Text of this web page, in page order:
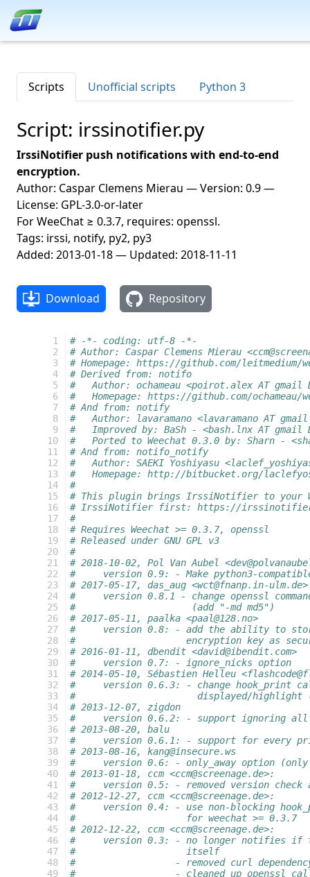
Scripts Unofficial scripts Python 3
Script: irssinotifier.py
IrssiNotifier push notifications with end-to-end
encryption.
Author: Caspar Clemens Mierau — Version: 0.9 —
License: GPL-3.0-or-later
For WeeChat ≥ 0.3.7, requires: openssl.
Tags: irssi, notify, py2, py3
Added: 2013-01-18 — Updated: 2018-11-11
Download Repository
  1
  2
  3
  4
  5
  6
  7
  8
  9
10
11
12
13
14
15
16
17
18
19
20
21
22
23
24
25
26
27
28
29
30
31
32
33
34
35
36
37
38
39
40
41
42
43
44
45
46
47
48
49
# -*- coding: utf-8 -*-
# Author: Caspar Clemens Mierau
# Homepage: https://github.com/
# Derived from: notifo
#   Author: ochameau <poirot.alex AT gmail
#   Homepage: https://github.com/ochameau/
# And from: notify
#   Author: lavaramano <lavaramano AT gmail
#   Improved by: BaSh - <bash.lnx AT gmail
#   Ported to Weechat 0.3.0 by: Sharn -
# And from: notifo_notify
#   Author: SAEKI Yoshiyasu
#   Homepage: http://bitbucket.org/
#
# This plugin brings IrssiNotifier to your
# IrssiNotifier first: https://
#
# Requires Weechat >= 0.3.7, openssl
# Released under GNU GPL v3
#
# 2018-10-02, Pol Van Aubel
#     version 0.9: - Make python3-
# 2017-05-17, das_aug <wct@fnanp.in-ulm.de>
#     version 0.8.1 - change openssl
#                     (add "-md md5")
# 2017-05-11, paalka <paal@128.no>
#     version 0.8: - add the ability to
#                    encryption key as
# 2016-01-11, dbendit <david@ibendit.com>
#     version 0.7: - ignore_nicks option
# 2014-05-10, Sébastien Helleu
#     version 0.6.3: - change hook_print
#                      displayed/highlight
# 2013-12-07, zigdon
#     version 0.6.2: - support ignoring
# 2013-08-20, balu
#     version 0.6.1: - support for every
# 2013-08-16, kang@insecure.ws
#     version 0.6: - only_away option
# 2013-01-18, ccm <ccm@screenage.de>:
#     version 0.5: - removed version check
# 2012-12-27, ccm <ccm@screenage.de>:
#     version 0.4: - use non-blocking
#                    for weechat >= 0.3.7
# 2012-12-22, ccm <ccm@screenage.de>:
#     version 0.3: - no longer notifies if the
#                    itself
#                  - removed curl
#                  - cleaned up openssl